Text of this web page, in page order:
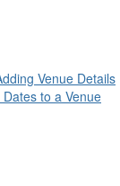
Venue Details
to a Venue